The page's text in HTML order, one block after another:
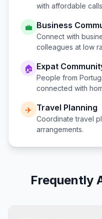
with affordable
💼 Business
Connect with
colleagues at low
🏠 Expat
People from
connected with
✈️ Travel Planning
Coordinate travel
arrangements.
Frequently